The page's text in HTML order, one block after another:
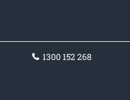
1300 152 268